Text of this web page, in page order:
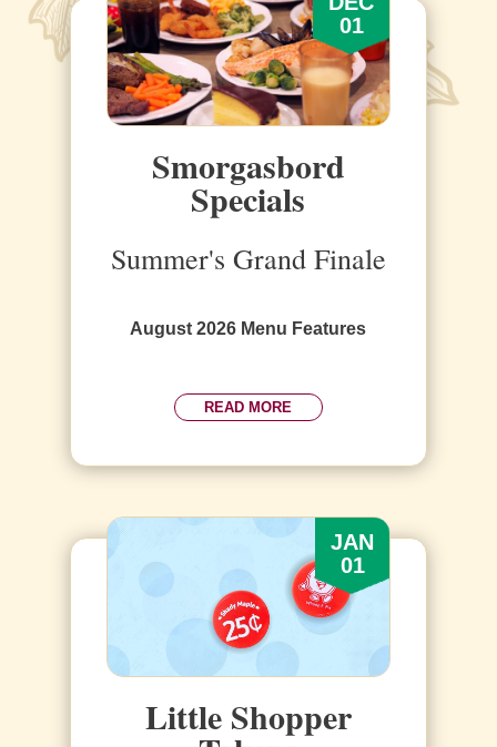
01
Smorgasbord
Specials
Summer's Grand Finale
August 2026 Menu Features
READ MORE
JAN
01
Little Shopper